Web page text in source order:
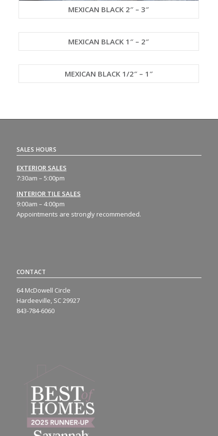
MEXICAN BLACK 2″ – 3″
MEXICAN BLACK 1″ – 2″
MEXICAN BLACK 1/2″ – 1″
CONTACT
64 McDowell Circle
Hardeeville, SC 29927
843-784-6060
SALES HOURS
EXTERIOR SALES
7:30am – 5:00pm
INTERIOR TILE SALES
9:00am – 4:00pm
Appointments are strongly recommended.